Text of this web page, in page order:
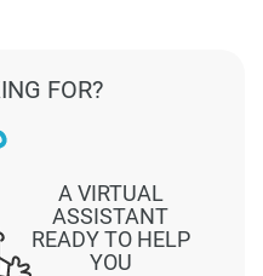
A VIRTUAL
ASSISTANT
READY TO HELP
YOU
FOR?